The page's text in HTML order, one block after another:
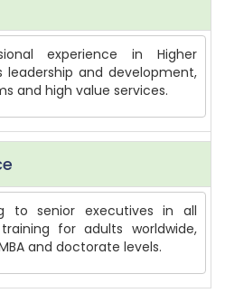
experience in Higher
leadership and development,
and high value services.
to senior executives in all
for adults worldwide,
and doctorate levels.